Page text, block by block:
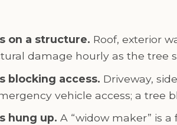
on a structure. Roof, exterior
damage hourly as the tree
blocking access. Driveway,
vehicle access; a tree
hung up. A “widow maker” is